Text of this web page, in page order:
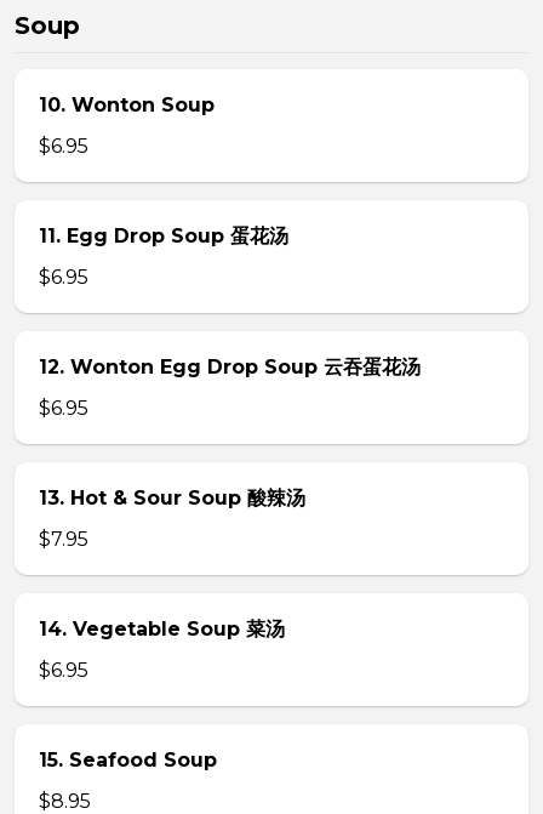
Soup
10. Wonton Soup
$6.95
11. Egg Drop Soup 蛋花汤
$6.95
12. Wonton Egg Drop Soup 云吞蛋花汤
$6.95
13. Hot & Sour Soup 酸辣汤
$7.95
14. Vegetable Soup 菜汤
$6.95
15. Seafood Soup
$8.95